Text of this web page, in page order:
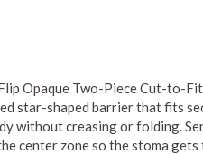
Opaque Two-Piece Cut-to-
star-shaped barrier that fits
without creasing or folding.
center zone so the stoma gets